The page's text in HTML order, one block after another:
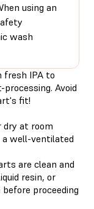
using an
wash
fresh IPA to
Avoid
fit!
dry at room
well-ventilated
are clean and
resin, or
proceeding